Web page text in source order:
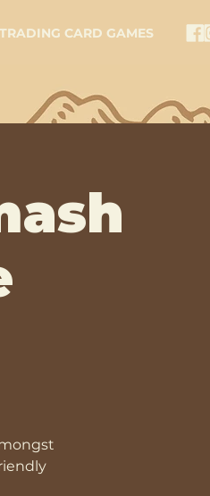
TRADING CARD GAMES